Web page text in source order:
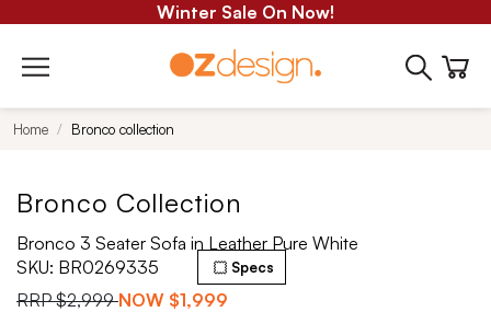
Winter Sale On Now!
Home Bronco collection
Bronco Collection
Bronco 3 Seater Sofa in Leather Pure White
SKU: BR0269335
RRP$2,999 NOW $1,999
Specs